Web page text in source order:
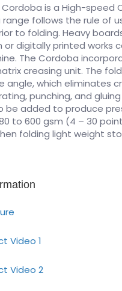
is a High-speed
range follows the rule of
to folding. Heavy
or digitally printed works
The Cordoba
creasing unit. The
angle, which eliminates
punching, and
be added to produce
to 600 gsm (4 – 30
folding light weight
Video 1
Video 2